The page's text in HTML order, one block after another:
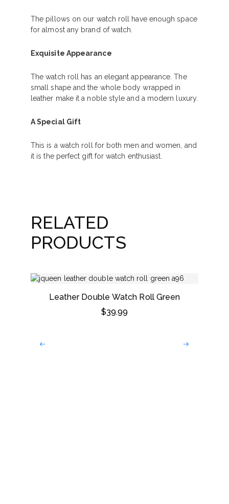
The pillows on our watch roll have enough space
for almost any brand of watch.
Exquisite Appearance
The watch roll has an elegant appearance. The
small shape and the whole body wrapped in
leather make it a noble style and a modern luxury.
A Special Gift
This is a watch roll for both men and women, and
it is the perfect gift for watch enthusiast.
RELATED
PRODUCTS
Leather Double Watch Roll Green
$39.99